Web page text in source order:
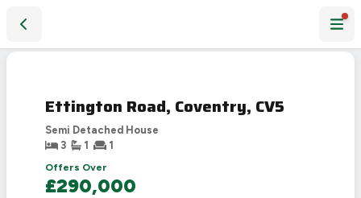
Ettington Road, Coventry, CV5
Semi Detached House
3
1
1
Offers Over
£290,000